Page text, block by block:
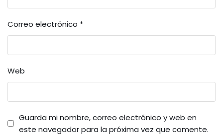
Correo electrónico *
Web
Guarda mi nombre, correo electrónico y web en
este navegador para la próxima vez que comente.